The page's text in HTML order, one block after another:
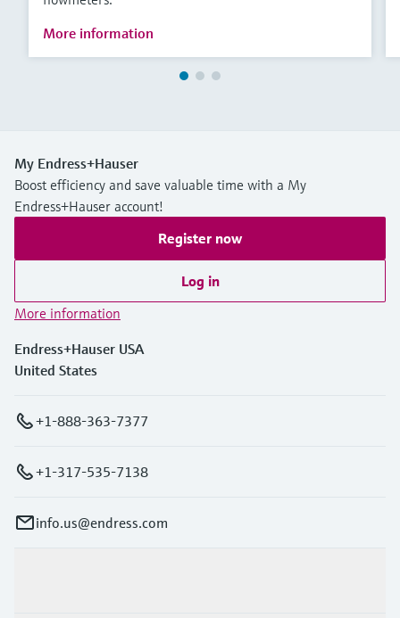
More information
My Endress+Hauser
Boost efficiency and save valuable time with a My
Endress+Hauser account!
Register now
Log in
More information
Endress+Hauser USA
United States
+1-888-363-7377
+1-317-535-7138
info.us@endress.com